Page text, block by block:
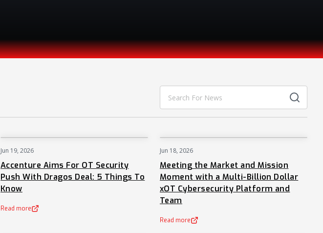
Jun 19, 2026
Accenture Aims For OT Security
Push With Dragos Deal: 5 Things To
Know
Read more
(opens in a new tab)
Jun 18, 2026
Meeting the Market and Mission
Moment with a Multi-Billion Dollar
xOT Cybersecurity Platform and
Team
Read more
(opens in a new tab)